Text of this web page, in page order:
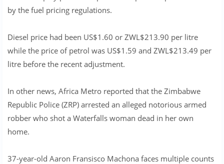
by the fuel pricing regulations.
Diesel price had been US$1.60 or ZWL$213.90 per litre
while the price of petrol was US$1.59 and ZWL$213.49 per
litre before the recent adjustment.
In other news, Africa Metro reported that the Zimbabwe
Republic Police (ZRP) arrested an alleged notorious armed
robber who shot a Waterfalls woman dead in her own
home.
37-year-old Aaron Fransisco Machona faces multiple counts